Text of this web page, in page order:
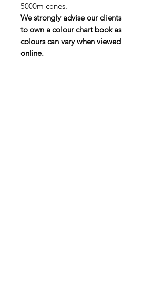
5000m cones.
We strongly advise our clients
to own a colour chart book as
colours can vary when viewed
online.